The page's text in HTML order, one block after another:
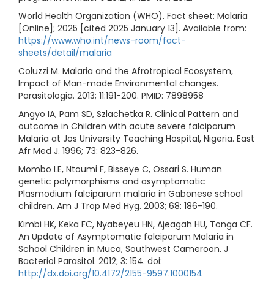
World Health Organization (WHO). Fact sheet: Malaria
[Online]; 2025 [cited 2025 January 13]. Available from:
https://www.who.int/news-room/fact-
sheets/detail/malaria
Coluzzi M. Malaria and the Afrotropical Ecosystem,
Impact of Man-made Environmental changes.
Parasitologia. 2013; 11:191-200. PMID: 7898958
Angyo IA, Pam SD, Szlachetka R. Clinical Pattern and
outcome in Children with acute severe falciparum
Malaria at Jos University Teaching Hospital, Nigeria. East
Afr Med J. 1996; 73: 823-826.
Mombo LE, Ntoumi F, Bisseye C, Ossari S. Human
genetic polymorphisms and asymptomatic
Plasmodium falciparum malaria in Gabonese school
children. Am J Trop Med Hyg. 2003; 68: 186-190.
Kimbi HK, Keka FC, Nyabeyeu HN, Ajeagah HU, Tonga CF.
An Update of Asymptomatic falciparum Malaria in
School Children in Muca, Southwest Cameroon. J
Bacteriol Parasitol. 2012; 3: 154. doi:
http://dx.doi.org/10.4172/2155-9597.1000154